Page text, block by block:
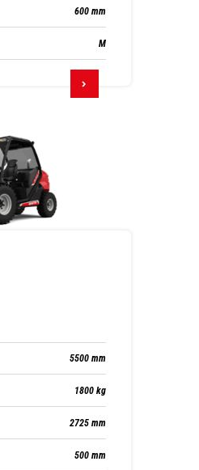
600 mm
M
5500 mm
1800 kg
2725 mm
500 mm